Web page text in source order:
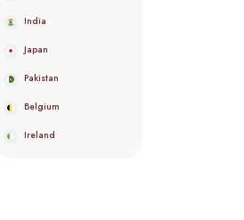
India
Japan
Pakistan
Belgium
Ireland